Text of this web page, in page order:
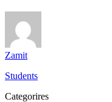
Zamit
Students
Categorires